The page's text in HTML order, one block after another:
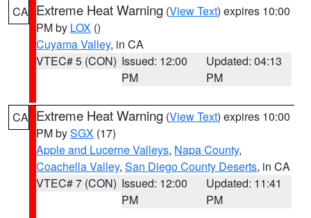
CA Extreme Heat Warning (View Text) expires 10:00
PM by LOX ()
Cuyama Valley, in CA
VTEC# 5 (CON) Issued: 12:00
PM
Updated: 04:13
PM
CA Extreme Heat Warning (View Text) expires 10:00
PM bySGX (17)
Apple and Lucerne Valleys, Napa County,
Coachella Valley, San Diego County Deserts, in CA
VTEC# 7 (CON) Issued: 12:00
PM
Updated: 11:41
PM